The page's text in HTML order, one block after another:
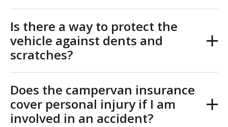
Is there a way to protect the
vehicle against dents and
scratches?
Does the campervan insurance
cover personal injury if I am
involved in an accident?